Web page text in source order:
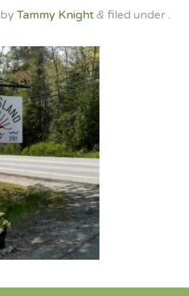
byTammy Knight & filed under .